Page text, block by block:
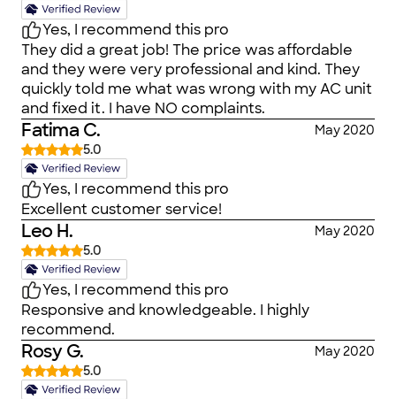
Yes, I recommend this pro
They did a great job! The price was affordable
and they were very professional and kind. They
quickly told me what was wrong with my AC unit
and fixed it. I have NO complaints.
Fatima C.
May 2020
5.0
Yes, I recommend this pro
Excellent customer service!
Leo H.
May 2020
5.0
Yes, I recommend this pro
Responsive and knowledgeable. I highly
recommend.
Rosy G.
May 2020
5.0